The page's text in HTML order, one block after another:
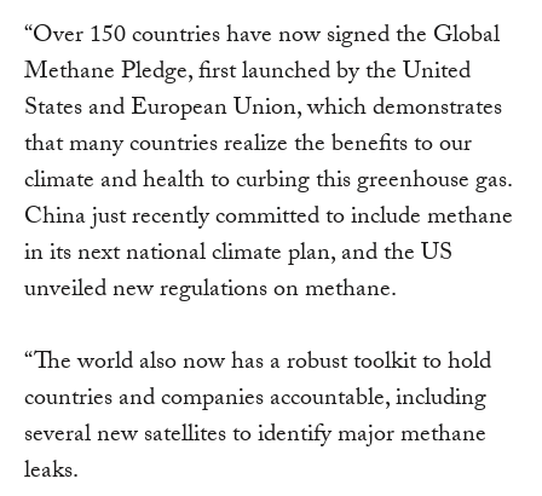
“Over 150 countries have now signed the Global
Methane Pledge, first launched by the United
States and European Union, which demonstrates
that many countries realize the benefits to our
climate and health to curbing this greenhouse gas.
China just recently committed to include methane
in its next national climate plan, and the US
unveiled new regulations on methane.
“The world also now has a robust toolkit to hold
countries and companies accountable, including
several new satellites to identify major methane
leaks.